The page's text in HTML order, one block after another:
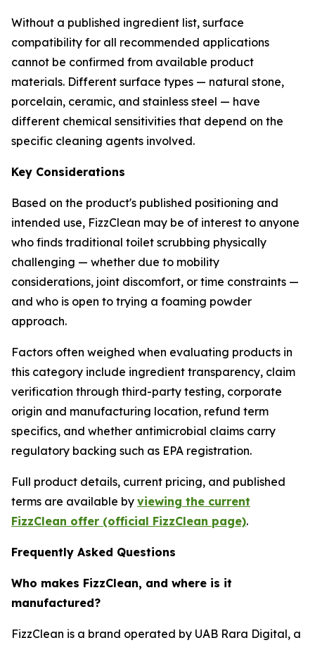
Without a published ingredient list, surface
compatibility for all recommended applications
cannot be confirmed from available product
materials. Different surface types — natural stone,
porcelain, ceramic, and stainless steel — have
different chemical sensitivities that depend on the
specific cleaning agents involved.
Key Considerations
Based on the product's published positioning and
intended use, FizzClean may be of interest to anyone
who finds traditional toilet scrubbing physically
challenging — whether due to mobility
considerations, joint discomfort, or time constraints —
and who is open to trying a foaming powder
approach.
Factors often weighed when evaluating products in
this category include ingredient transparency, claim
verification through third-party testing, corporate
origin and manufacturing location, refund term
specifics, and whether antimicrobial claims carry
regulatory backing such as EPA registration.
Full product details, current pricing, and published
terms are available by viewing the current
FizzClean offer (official FizzClean page).
Frequently Asked Questions
Who makes FizzClean, and where is it
manufactured?
FizzClean is a brand operated by UAB Rara Digital, a